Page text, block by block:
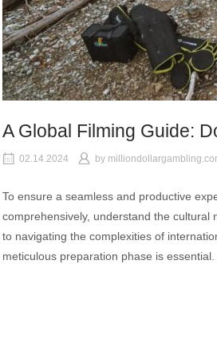
A Global Filming Guide:
02.14.2024 by
To ensure a seamless and productive
comprehensively, understand the cultural
to navigating the complexities of
meticulous preparation phase is